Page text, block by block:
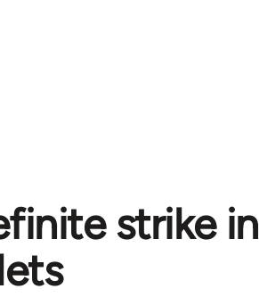
strike in